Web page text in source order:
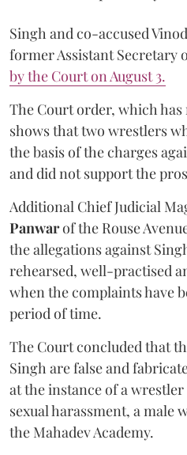
Singh and co-accused
former Assistant Secretary
by the Court on August 3.
The Court order, which has
shows that two wrestlers
the basis of the charges
and did not support the
Additional Chief Judicial
Panwarof the Rouse
the allegations against
rehearsed, well-practised
when the complaints have
period of time.
The Court concluded that
Singh are false and
at the instance of a
sexual harassment, a male
the Mahadev Academy.